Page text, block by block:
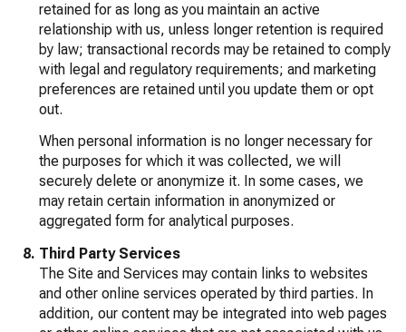
retained for as long as you maintain an active
relationship with us, unless longer retention is required
by law; transactional records may be retained to comply
with legal and regulatory requirements; and marketing
preferences are retained until you update them or opt
out.
When personal information is no longer necessary for
the purposes for which it was collected, we will
securely delete or anonymize it. In some cases, we
may retain certain information in anonymized or
aggregated form for analytical purposes.
Third Party Services
The Site and Services may contain links to websites
and other online services operated by third parties. In
addition, our content may be integrated into web pages